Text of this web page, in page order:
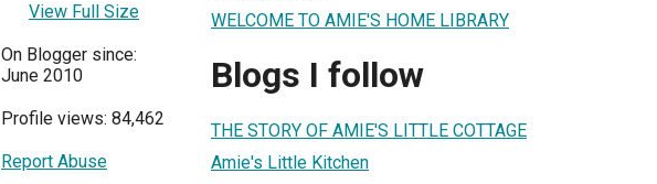
View Full Size
On Blogger since:
June 2010
Profile views: 84,462
Report Abuse
WELCOME TO AMIE'S HOME LIBRARY
Blogs I follow
THE STORY OF AMIE'S LITTLE COTTAGE
Amie's Little Kitchen